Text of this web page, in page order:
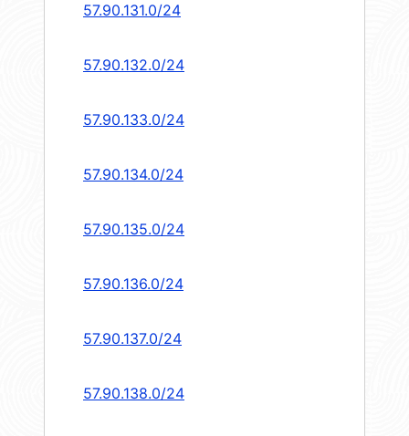
57.90.131.0/24
57.90.132.0/24
57.90.133.0/24
57.90.134.0/24
57.90.135.0/24
57.90.136.0/24
57.90.137.0/24
57.90.138.0/24